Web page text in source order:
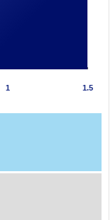
1 1.5